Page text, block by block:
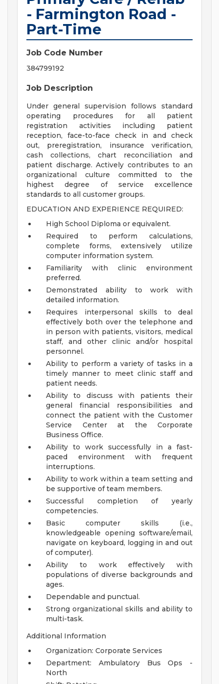
- Farmington Road -
Part-Time
Job Code Number
384799192
Job Description
Under general supervision follows standard
operating procedures for all patient
registration activities including patient
reception, face-to-face check in and check
out, preregistration, insurance verification,
cash collections, chart reconciliation and
patient discharge. Actively contributes to an
organizational culture committed to the
highest degree of service excellence
standards to all customer groups.
EDUCATION AND EXPERIENCE REQUIRED:
High School Diploma or equivalent.
Required to perform calculations,
complete forms, extensively utilize
computer information system.
Familiarity with clinic environment
preferred.
Demonstrated ability to work with
detailed information.
Requires interpersonal skills to deal
effectively both over the telephone and
in person with patients, visitors, medical
staff, and other clinic and/or hospital
personnel.
Ability to perform a variety of tasks in a
timely manner to meet clinic staff and
patient needs.
Ability to discuss with patients their
general financial responsibilities and
connect the patient with the Customer
Service Center at the Corporate
Business Office.
Ability to work successfully in a fast-
paced environment with frequent
interruptions.
Ability to work within a team setting and
be supportive of team members.
Successful completion of yearly
competencies.
Basic computer skills (i.e.,
knowledgeable opening software/email,
navigate on keyboard, logging in and out
of computer).
Ability to work effectively with
populations of diverse backgrounds and
ages.
Dependable and punctual.
Strong organizational skills and ability to
multi-task.
Additional Information
Organization: Corporate Services
Department: Ambulatory Bus Ops -
North